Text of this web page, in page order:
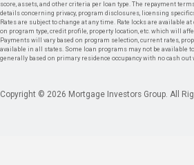
score, assets, and other criteria per loan type. The repayment
details concerning privacy, program disclosures, licensing
Rates are subject to change at any time. Rate locks are available
on program type, credit profile, property location, etc. which will
Payments will vary based on program selection, current rates,
available in all states. Some loan programs may not be
generally based on primary residence occupancy with no cash
Copyright © 2026 Mortgage Investors Group. All